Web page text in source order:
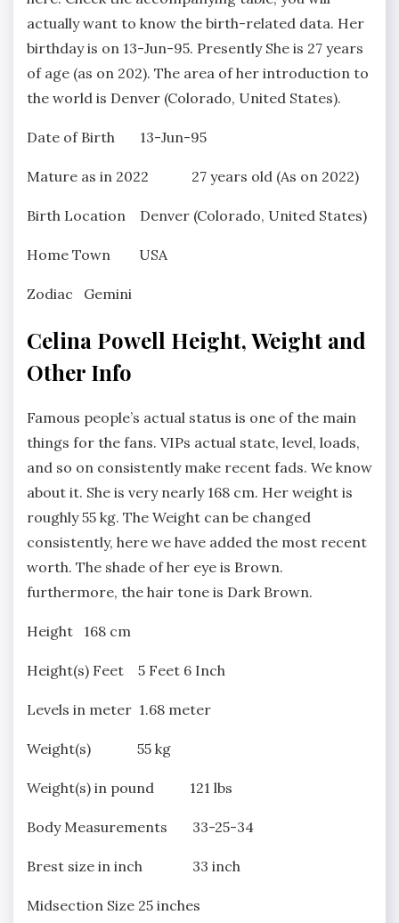
actually want to know the birth-related data. Her
birthday is on 13-Jun-95. Presently She is 27 years
of age (as on 202). The area of her introduction to
the world is Denver (Colorado, United States).
Date of Birth 13-Jun-95
Mature as in 2022 27 years old (As on 2022)
Birth Location Denver (Colorado, United States)
Home Town USA
Zodiac Gemini
Celina Powell Height, Weight and
Other Info
Famous people’s actual status is one of the main
things for the fans. VIPs actual state, level, loads,
and so on consistently make recent fads. We know
about it. She is very nearly 168 cm. Her weight is
roughly 55 kg. The Weight can be changed
consistently, here we have added the most recent
worth. The shade of her eye is Brown.
furthermore, the hair tone is Dark Brown.
Height 168 cm
Height(s) Feet 5 Feet 6 Inch
Levels in meter 1.68 meter
Weight(s) 55 kg
Weight(s) in pound 121 lbs
Body Measurements 33-25-34
Brest size in inch 33 inch
Midsection Size 25 inches